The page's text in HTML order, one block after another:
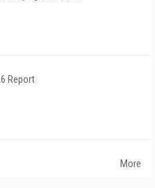
Report
More